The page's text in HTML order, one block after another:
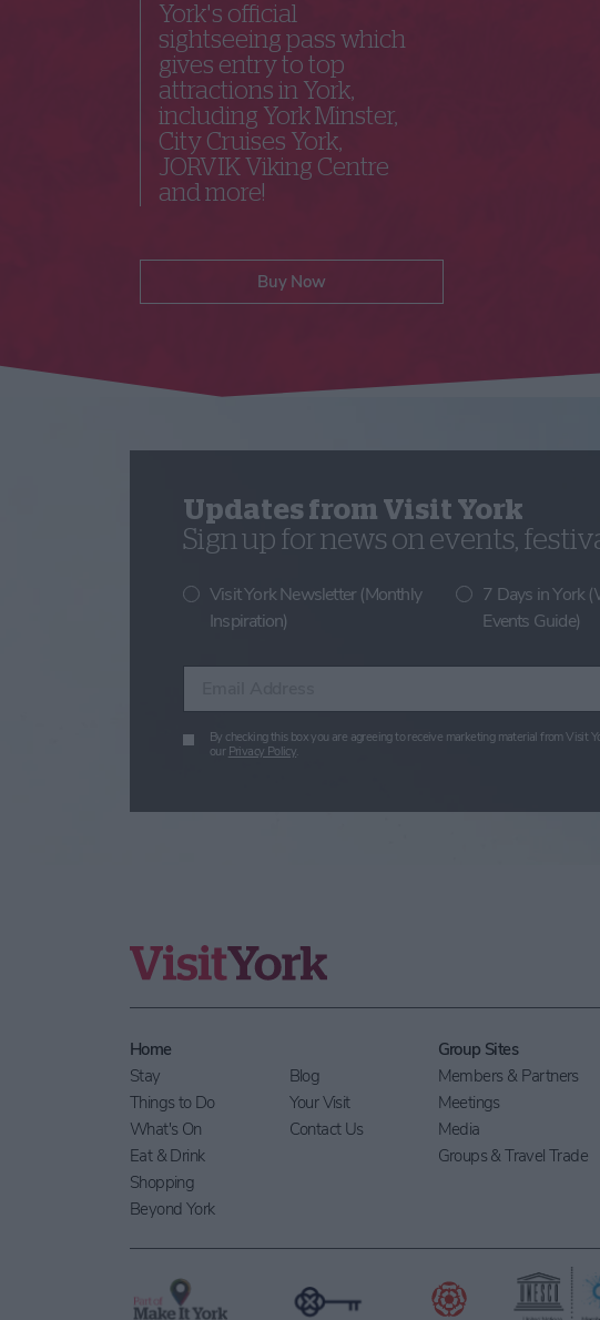
York's official
sightseeing pass which
gives entry to top
attractions in York,
including York Minster,
City Cruises York,
JORVIK Viking Centre
and more!
Buy Now
Updates from Visit York
Sign up for news on events,
Visit York Newsletter (Monthly
Inspiration)
7 Days in York
Events Guide)
By checking this box you are agreeing to receive marketing material from Visit
our Privacy Policy.
Home
Stay
Things to Do
What's On
Eat & Drink
Shopping
Beyond York
Blog
Your Visit
Contact Us
Group Sites
Members & Partners
Meetings
Media
Groups & Travel Trade